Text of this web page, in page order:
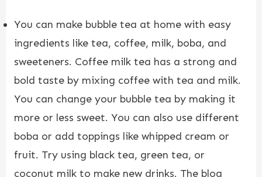
You can make bubble tea at home with easy
ingredients like tea, coffee, milk, boba, and
sweeteners. Coffee milk tea has a strong and
bold taste by mixing coffee with tea and milk.
You can change your bubble tea by making it
more or less sweet. You can also use different
boba or add toppings like whipped cream or
fruit. Try using black tea, green tea, or
coconut milk to make new drinks. The blog